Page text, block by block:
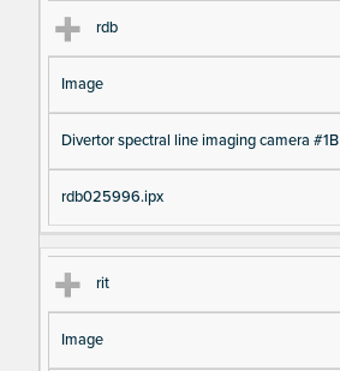
rdb
Image
Divertor spectral line imaging camera #1B
rdb025996.ipx
rit
Image